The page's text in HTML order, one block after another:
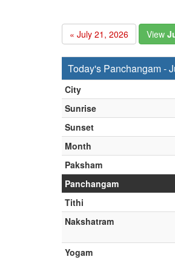
« July 21, 2026 View
Today's Panchangam -
City
Sunrise
Sunset
Month
Paksham
Panchangam
Tithi
Nakshatram
Yogam